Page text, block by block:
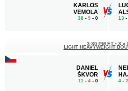
KARLOS
VEMOLA
38 - 9 - 0 13 -
DANIEL
ŠKVOR
11 - 4 - 0
3:30 PM ET • 3 x
LIGHT HEAVYWEIGHT
4 - 2